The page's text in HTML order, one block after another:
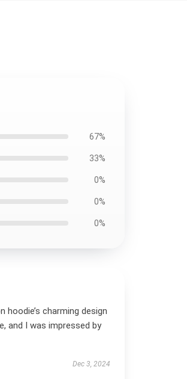
67%
33%
0%
0%
0%
hoodie’s charming design
and I was impressed by
Dec 3, 2024